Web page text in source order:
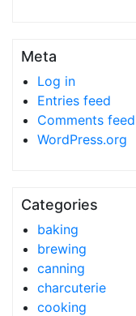
Meta
Log in
Entries feed
Comments feed
WordPress.org
Categories
baking
brewing
canning
charcuterie
cooking